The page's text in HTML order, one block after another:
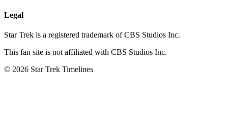
Legal
Star Trek is a registered trademark of CBS Studios Inc.
This fan site is not affiliated with CBS Studios Inc.
© 2026 Star Trek Timelines